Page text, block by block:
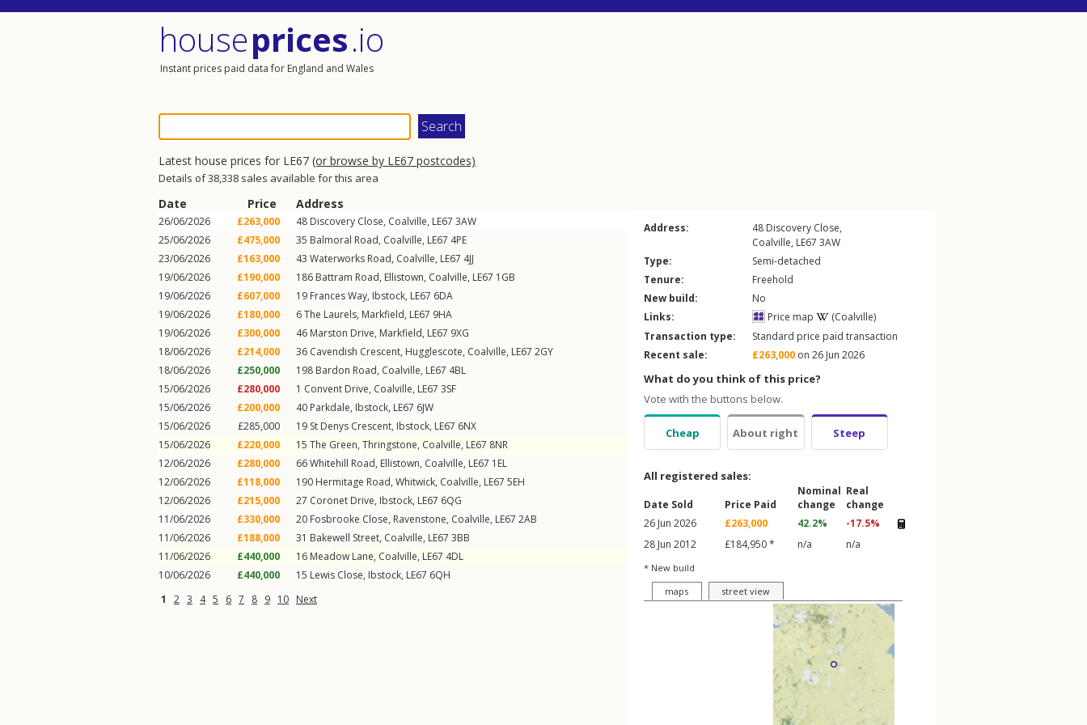
houseprices.io
Instant prices paid data for England and Wales
Latest house prices for LE67 (or browse by LE67 postcodes)
Details of 38,338 sales available for this area
Date Price Address
26/06/2026 £263,000 48 Discovery Close, Coalville, LE67 3AW
25/06/2026
£475,000 35 Balmoral Road, Coalville, LE67 4PE
23/06/2026
£163,000 43 Waterworks Road, Coalville, LE67 4JJ
19/06/2026
£190,000 186 Battram Road, Ellistown, Coalville, LE67 1GB
19/06/2026
£607,000 19 Frances Way, Ibstock, LE67 6DA
19/06/2026
£180,000 6The Laurels, Markfield, LE67 9HA
19/06/2026
£300,000 46 Marston Drive, Markfield, LE67 9XG
18/06/2026
£214,000 36 Cavendish Crescent, Hugglescote, Coalville, LE67 2GY
18/06/2026
£250,000 198 Bardon Road, Coalville, LE67 4BL
15/06/2026
£280,000 1 Convent Drive, Coalville, LE67 3SF
15/06/2026
£200,000 40 Parkdale, Ibstock, LE67 6JW
15/06/2026
£285,000 19 St Denys Crescent, Ibstock, LE67 6NX
15/06/2026
£220,000 15 The Green, Thringstone, Coalville, LE67 8NR
12/06/2026
£280,000 66Whitehill Road, Ellistown, Coalville, LE67 1EL
12/06/2026
£118,000 190 Hermitage Road, Whitwick, Coalville, LE67 5EH
12/06/2026
£215,000 27 Coronet Drive, Ibstock, LE67 6QG
11/06/2026
£330,000 20 Fosbrooke Close, Ravenstone, Coalville, LE67 2AB
11/06/2026
£188,000 31 Bakewell Street, Coalville, LE67 3BB
11/06/2026
£440,000 16 Meadow Lane, Coalville, LE67 4DL
10/06/2026
£440,000 15 Lewis Close, Ibstock, LE67 6QH
1
2 3 4 5 6 7 8 9 10 Next
Address: 48 Discovery Close,
Coalville, LE67 3AW
Type:
Semi-detached
Tenure:
Freehold
New build:
No
Links:
Price map
(Coalville)
Transaction type:
Standard price paid transaction
Recent sale:
£263,000 on 26 Jun 2026
What do you think of this price?
Vote with the buttons below.
Cheap About right Steep
All registered sales:
Date Sold Price Paid
Nominal
change
Real
change
26 Jun 2026
£263,000 42.2%
-17.5%
28 Jun 2012
£184,950 * n/a n/a
* New build
maps
street view